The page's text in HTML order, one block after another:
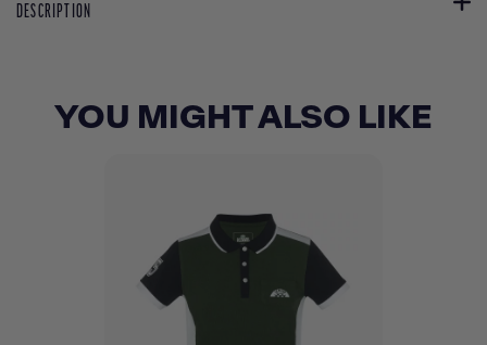
DESCRIPTION
YOU MIGHT ALSO LIKE